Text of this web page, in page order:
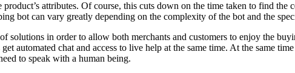
attributes. Of course, this cuts down on the time taken to find
bot can vary greatly depending on the complexity of the bot and the
solutions in order to allow both merchants and customers to enjoy the
automated chat and access to live help at the same time. At the same
to speak with a human being.